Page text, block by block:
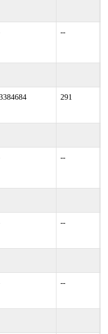
--
291
--
--
--